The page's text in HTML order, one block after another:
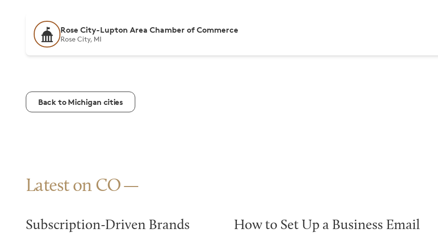
Rose City-Lupton Area Chamber of Commerce
Rose City, MI
Back to Michigan cities
Latest on CO
Subscription-Driven Brands
How to Set Up a Business Email